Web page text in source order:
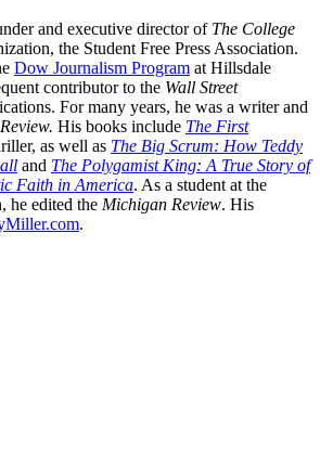
and executive director of The College
the Student Free Press Association.
Dow Journalism Program at Hillsdale
contributor to the Wall Street
For many years, he was a writer and
His books include The First
as well as The Big Scrum: How Teddy
and The Polygamist King: A True Story of
Faith in America. As a student at the
he edited the Michigan Review. His
.